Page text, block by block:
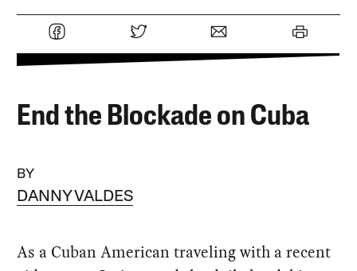
End the Blockade on Cuba
BY
DANNY VALDES
As a Cuban American traveling with a recent